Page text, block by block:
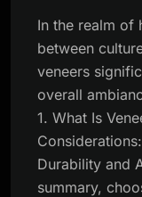
In the realm of
between
veneers
overall
1. What Is
Durability and
summary,